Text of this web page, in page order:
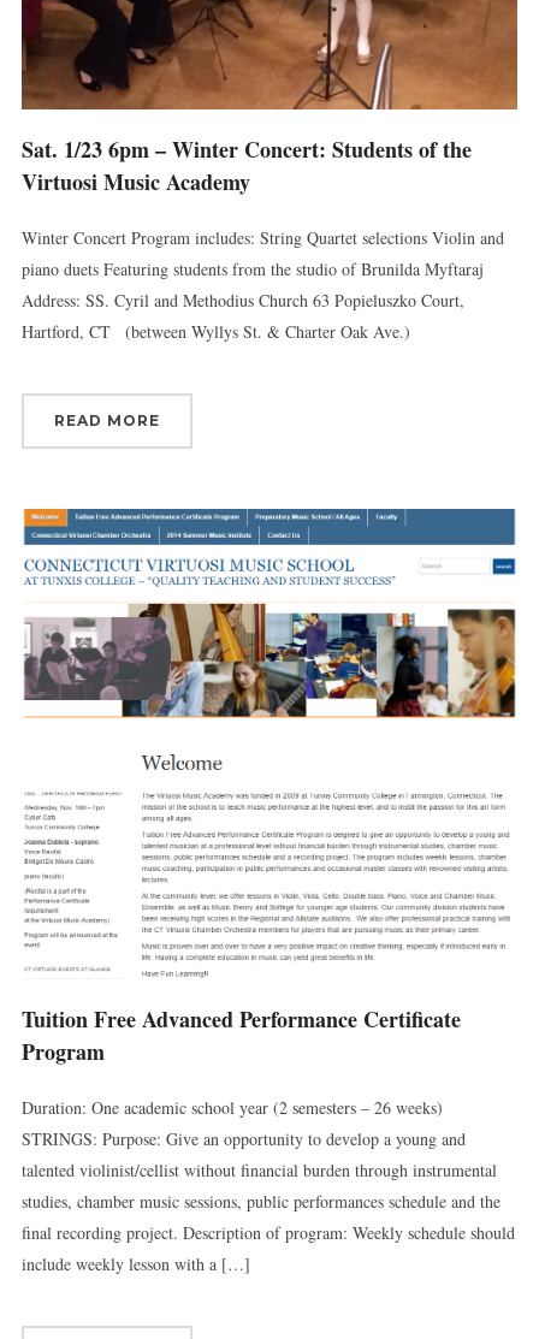
Sat. 1/23 6pm – Winter Concert: Students of the
Virtuosi Music Academy
Winter Concert Program includes: String Quartet selections Violin and
piano duets Featuring students from the studio of Brunilda Myftaraj
Address: SS. Cyril and Methodius Church 63 Popieluszko Court,
Hartford, CT (between Wyllys St. & Charter Oak Ave.)
READ MORE
Tuition Free Advanced Performance Certificate
Program
Duration: One academic school year (2 semesters – 26 weeks)
STRINGS: Purpose: Give an opportunity to develop a young and
talented violinist/cellist without financial burden through instrumental
studies, chamber music sessions, public performances schedule and the
final recording project. Description of program: Weekly schedule should
include weekly lesson with a […]